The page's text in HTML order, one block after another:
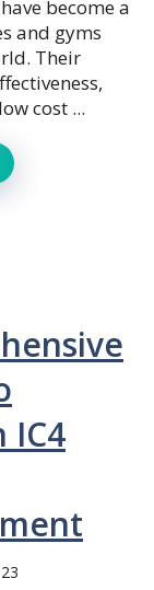
become a
and gyms
Their
cost ...
IC4